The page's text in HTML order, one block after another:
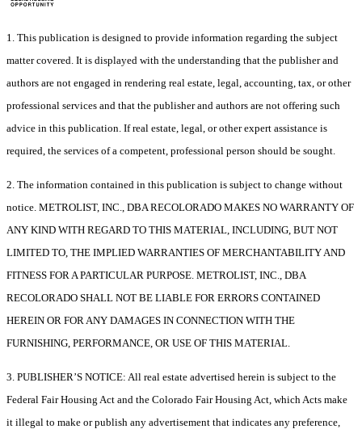
1. This publication is designed to provide information regarding the subject
matter covered. It is displayed with the understanding that the publisher and
authors are not engaged in rendering real estate, legal, accounting, tax, or other
professional services and that the publisher and authors are not offering such
advice in this publication. If real estate, legal, or other expert assistance is
required, the services of a competent, professional person should be sought.
2. The information contained in this publication is subject to change without
notice. METROLIST, INC., DBA RECOLORADO MAKES NO WARRANTY OF
ANY KIND WITH REGARD TO THIS MATERIAL, INCLUDING, BUT NOT
LIMITED TO, THE IMPLIED WARRANTIES OF MERCHANTABILITY AND
FITNESS FOR A PARTICULAR PURPOSE. METROLIST, INC., DBA
RECOLORADO SHALL NOT BE LIABLE FOR ERRORS CONTAINED
HEREIN OR FOR ANY DAMAGES IN CONNECTION WITH THE
FURNISHING, PERFORMANCE, OR USE OF THIS MATERIAL.
3. PUBLISHER’S NOTICE: All real estate advertised herein is subject to the
Federal Fair Housing Act and the Colorado Fair Housing Act, which Acts make
it illegal to make or publish any advertisement that indicates any preference,